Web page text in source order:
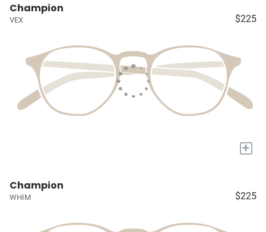
Champion
VEX $225
+
Champion
WHIM $225